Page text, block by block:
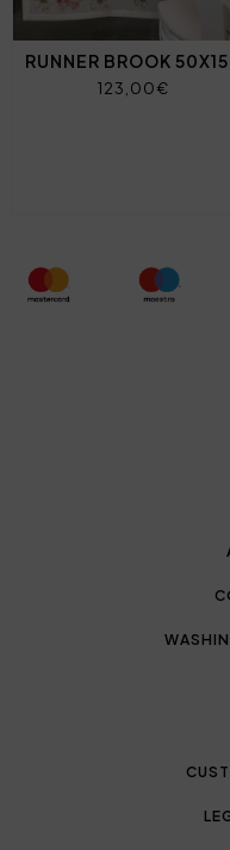
RUNNER BROOK
123,00€